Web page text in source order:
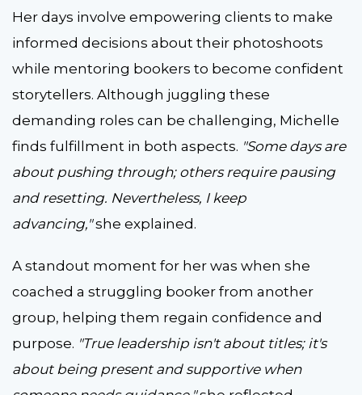
Her days involve empowering clients to make
informed decisions about their photoshoots
while mentoring bookers to become confident
storytellers. Although juggling these
demanding roles can be challenging, Michelle
finds fulfillment in both aspects. "Some days are
about pushing through; others require pausing
and resetting. Nevertheless, I keep
advancing,"she explained.
A standout moment for her was when she
coached a struggling booker from another
group, helping them regain confidence and
purpose. "True leadership isn't about titles; it's
about being present and supportive when